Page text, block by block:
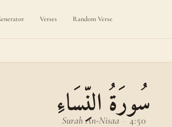
Verses Random Verse
سُورَةُ النِّسَاءِ
Surah An-Nisaa · 4:50